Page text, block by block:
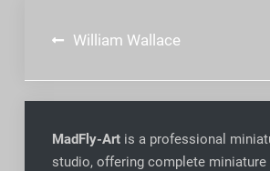
Post
navigation
William Wallace
MadFly-Artis a professional
studio, offering complete miniature